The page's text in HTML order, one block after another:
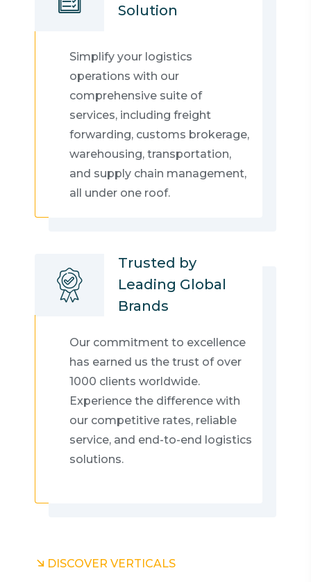
Solution
Simplify your logistics
operations with our
comprehensive suite of
services, including freight
forwarding, customs brokerage,
warehousing, transportation,
and supply chain management,
all under one roof.
Trusted by
Leading Global
Brands
Our commitment to excellence
has earned us the trust of over
1000 clients worldwide.
Experience the difference with
our competitive rates, reliable
service, and end-to-end logistics
solutions.
DISCOVER VERTICALS